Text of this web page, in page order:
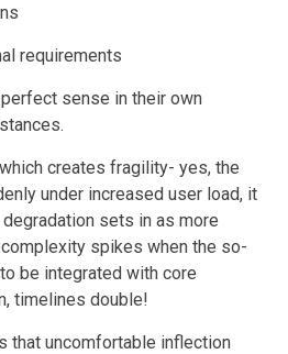
requirements
sense in their own
creates fragility- yes, the
under increased user load, it
sets in as more
spikes when the so-
be integrated with core
timelines double!
that uncomfortable inflection